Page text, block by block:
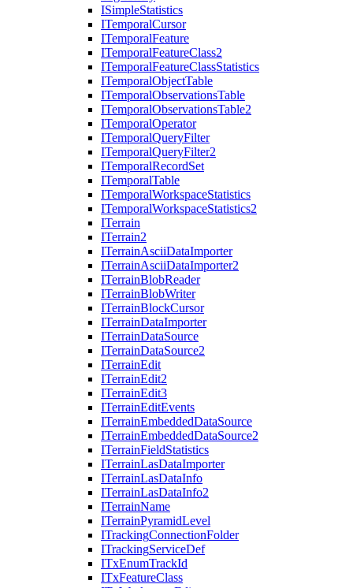
ISimpleStatistics
ITemporalCursor
ITemporalFeature
ITemporalFeatureClass2
ITemporalFeatureClassStatistics
ITemporalObjectTable
ITemporalObservationsTable
ITemporalObservationsTable2
ITemporalOperator
ITemporalQueryFilter
ITemporalQueryFilter2
ITemporalRecordSet
ITemporalTable
ITemporalWorkspaceStatistics
ITemporalWorkspaceStatistics2
ITerrain
ITerrain2
ITerrainAsciiDataImporter
ITerrainAsciiDataImporter2
ITerrainBlobReader
ITerrainBlobWriter
ITerrainBlockCursor
ITerrainDataImporter
ITerrainDataSource
ITerrainDataSource2
ITerrainEdit
ITerrainEdit2
ITerrainEdit3
ITerrainEditEvents
ITerrainEmbeddedDataSource
ITerrainEmbeddedDataSource2
ITerrainFieldStatistics
ITerrainLasDataImporter
ITerrainLasDataInfo
ITerrainLasDataInfo2
ITerrainName
ITerrainPyramidLevel
ITrackingConnectionFolder
ITrackingServiceDef
ITxEnumTrackId
ITxFeatureClass